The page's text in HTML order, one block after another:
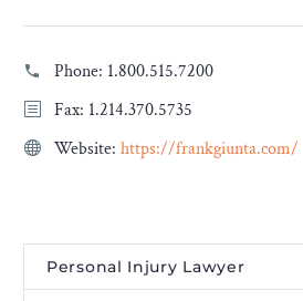
Phone: 1.800.515.7200
Fax: 1.214.370.5735
Website: https://frankgiunta.com/
Personal Injury Lawyer